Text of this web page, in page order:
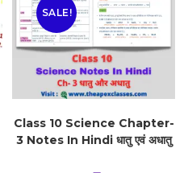
SALE!
Class 10 Science Chapter-
3 Notes In Hindi धातु एवं अधातु